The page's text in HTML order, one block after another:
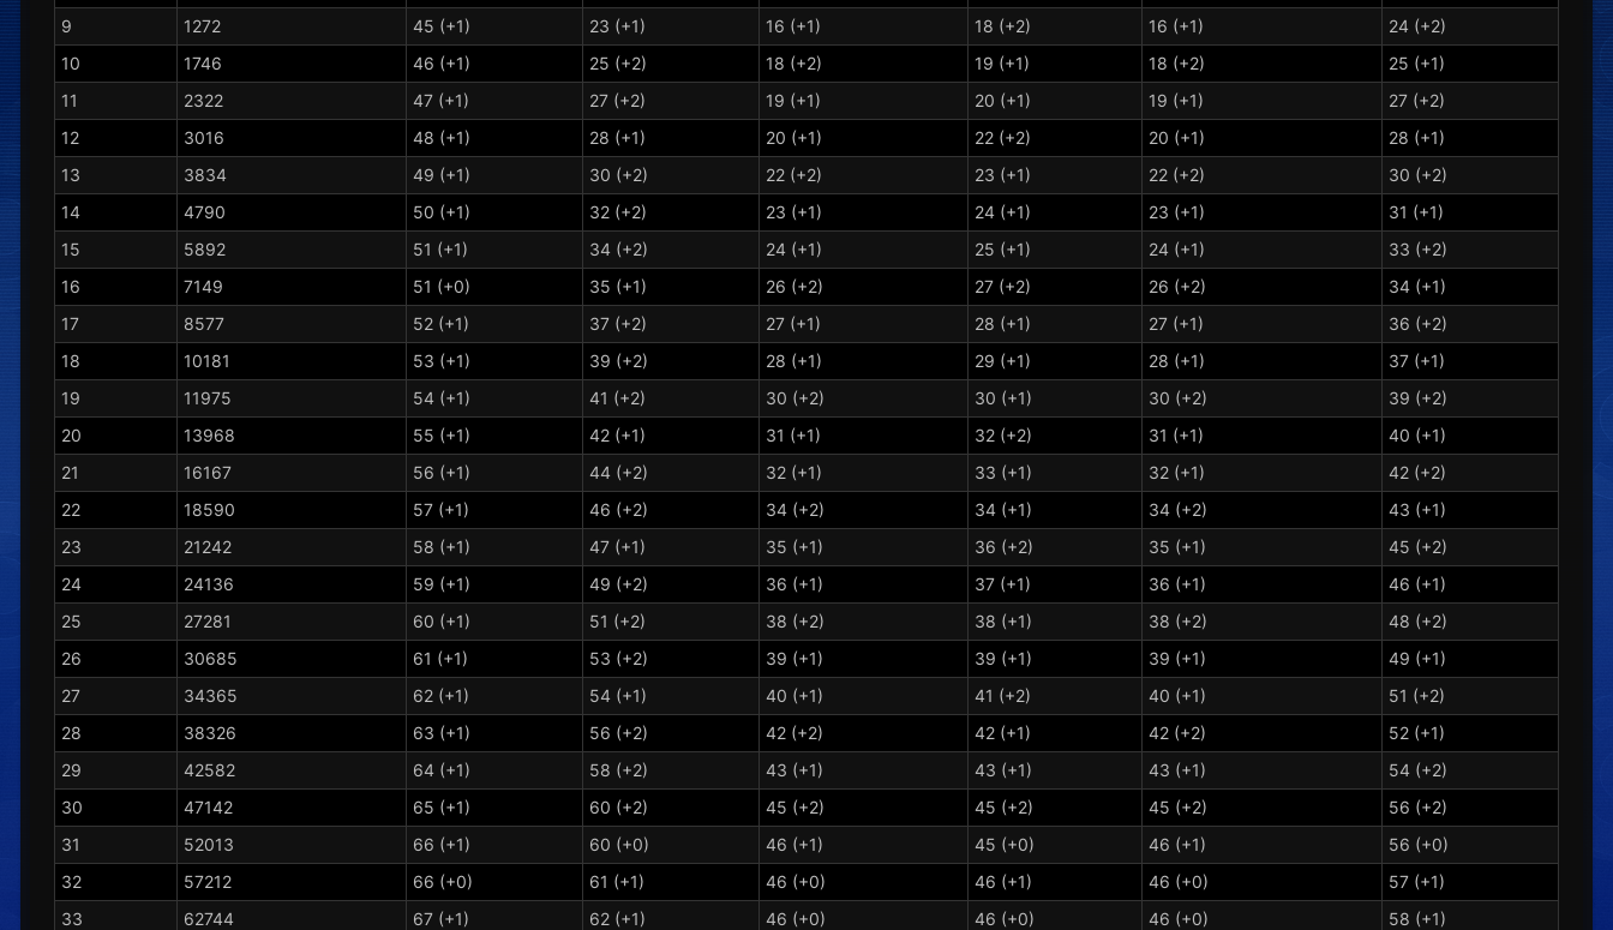
9
1272 45 (+1) 23 (+1) 16 (+1) 18 (+2) 16 (+1)
24 (+2)
10
1746 46 (+1) 25 (+2) 18 (+2) 19 (+1) 18 (+2)
25 (+1)
11
2322 47 (+1) 27 (+2) 19 (+1) 20 (+1) 19 (+1)
27 (+2)
12
3016 48 (+1) 28 (+1) 20 (+1) 22 (+2) 20 (+1)
28 (+1)
13
3834 49 (+1) 30 (+2) 22 (+2) 23 (+1) 22 (+2)
30 (+2)
14
4790 50 (+1) 32 (+2) 23 (+1) 24 (+1) 23 (+1)
31 (+1)
15
5892 51 (+1) 34 (+2) 24 (+1) 25 (+1) 24 (+1)
33 (+2)
16
7149 51 (+0) 35 (+1) 26 (+2) 27 (+2) 26 (+2)
34 (+1)
17
8577 52 (+1) 37 (+2) 27 (+1) 28 (+1) 27 (+1)
36 (+2)
18
10181 53 (+1) 39 (+2) 28 (+1) 29 (+1) 28 (+1)
37 (+1)
19
11975 54 (+1) 41 (+2) 30 (+2) 30 (+1) 30 (+2)
39 (+2)
20
13968 55 (+1) 42 (+1) 31 (+1) 32 (+2) 31 (+1)
40 (+1)
21
16167 56 (+1) 44 (+2) 32 (+1) 33 (+1) 32 (+1)
42 (+2)
22
18590 57 (+1) 46 (+2) 34 (+2) 34 (+1) 34 (+2)
43 (+1)
23
21242 58 (+1) 47 (+1) 35 (+1) 36 (+2) 35 (+1)
45 (+2)
24
24136 59 (+1) 49 (+2) 36 (+1) 37 (+1) 36 (+1)
46 (+1)
25
27281 60 (+1) 51 (+2) 38 (+2) 38 (+1) 38 (+2)
48 (+2)
26
30685 61 (+1) 53 (+2) 39 (+1) 39 (+1) 39 (+1)
49 (+1)
27
34365 62 (+1) 54 (+1) 40 (+1) 41 (+2) 40 (+1)
51 (+2)
28
38326 63 (+1) 56 (+2) 42 (+2) 42 (+1) 42 (+2)
52 (+1)
29
42582 64 (+1) 58 (+2) 43 (+1) 43 (+1) 43 (+1)
54 (+2)
30
47142 65 (+1) 60 (+2) 45 (+2) 45 (+2) 45 (+2)
56 (+2)
31
52013 66 (+1) 60 (+0) 46 (+1) 45 (+0) 46 (+1)
56 (+0)
32
57212 66 (+0) 61 (+1) 46 (+0) 46 (+1) 46 (+0)
57 (+1)
33
62744 67 (+1) 62 (+1) 46 (+0) 46 (+0) 46 (+0)
58 (+1)